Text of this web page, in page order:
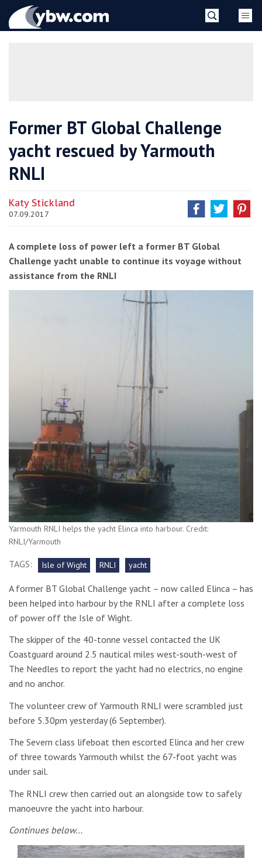
YBW
Former BT Global Challenge
yacht rescued by Yarmouth
RNLI
Katy Stickland
07.09.2017
A complete loss of power left a former BT Global
Challenge yacht unable to continue its voyage without
assistance from the RNLI
Yarmouth RNLI helps the yacht Elinca into harbour. Credit:
RNLI/Yarmouth
TAGS: Isle of Wight RNLI yacht
A former BT Global Challenge yacht – now called Elinca – has
been helped into harbour by the RNLI after a complete loss
of power off the Isle of Wight.
The skipper of the 40-tonne vessel contacted the UK
Coastguard around 2.5 nautical miles west-south-west of
The Needles to report the yacht had no electrics, no engine
and no anchor.
The volunteer crew of Yarmouth RNLI were scrambled just
before 5.30pm yesterday (6 September).
The Severn class lifeboat then escorted Elinca and her crew
of three towards Yarmouth whilst the 67-foot yacht was
under sail.
The RNLI crew then carried out an alongside tow to safely
manoeuvre the yacht into harbour.
Continues below…